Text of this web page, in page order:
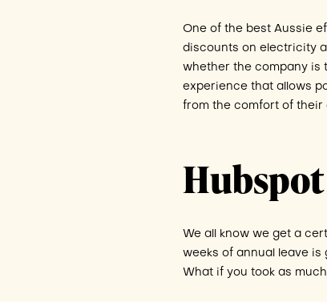
One of the best Aussie
discounts on electricity
whether the company is
experience that allows
from the comfort of their
Hubspot
We all know we get a
weeks of annual leave is
What if you took as